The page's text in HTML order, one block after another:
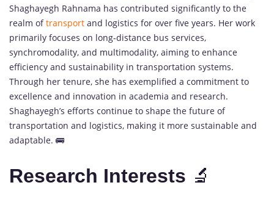
Shaghayegh Rahnama has contributed significantly to the
realm oftransport and logistics for over five years. Her work
primarily focuses on long-distance bus services,
synchromodality, and multimodality, aiming to enhance
efficiency and sustainability in transportation systems.
Through her tenure, she has exemplified a commitment to
excellence and innovation in academia and research.
Shaghayegh’s efforts continue to shape the future of
transportation and logistics, making it more sustainable and
adaptable. 🚌
Research Interests 🔬